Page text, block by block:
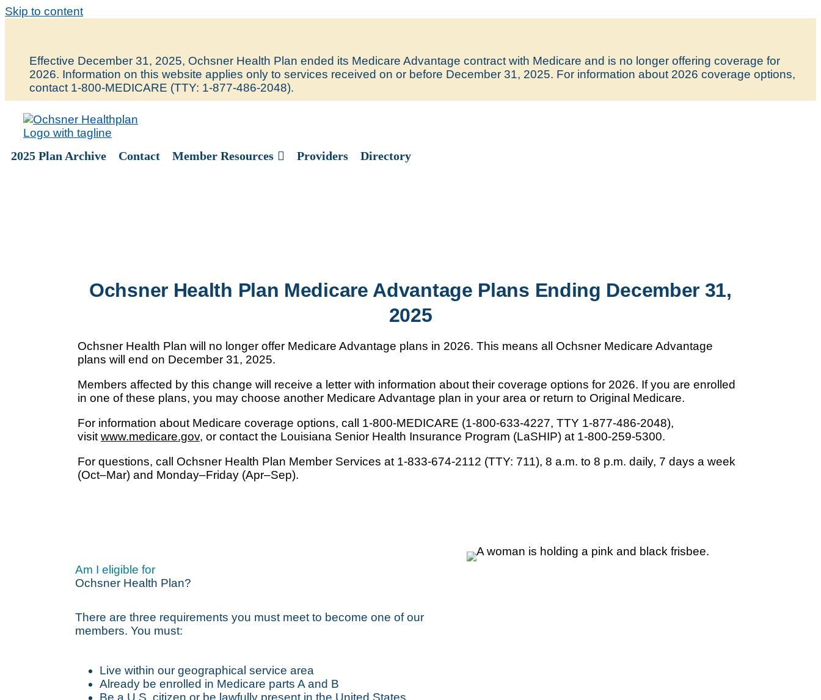
Skip to content
Effective December 31, 2025, Ochsner Health Plan ended its Medicare Advantage contract with Medicare and is no longer offering coverage for
2026. Information on this website applies only to services received on or before December 31, 2025. For information about 2026 coverage options,
contact 1-800-MEDICARE (TTY: 1-877-486-2048).
2025 Plan Archive Contact Member Resources Providers Directory
Ochsner Health Plan Medicare Advantage Plans Ending December 31,
2025
Ochsner Health Plan will no longer offer Medicare Advantage plans in 2026. This means all Ochsner Medicare Advantage
plans will end on December 31, 2025.
Members affected by this change will receive a letter with information about their coverage options for 2026. If you are enrolled
in one of these plans, you may choose another Medicare Advantage plan in your area or return to Original Medicare.
For information about Medicare coverage options, call 1-800-MEDICARE (1-800-633-4227, TTY 1-877-486-2048),
visit www.medicare.gov, or contact the Louisiana Senior Health Insurance Program (LaSHIP) at 1-800-259-5300.
For questions, call Ochsner Health Plan Member Services at 1-833-674-2112 (TTY: 711), 8 a.m. to 8 p.m. daily, 7 days a week
(Oct–Mar) and Monday–Friday (Apr–Sep).
Am I eligible for
Ochsner Health Plan?
There are three requirements you must meet to become one of our
members. You must:
Live within our geographical service area
Already be enrolled in Medicare parts A and B
Be a U.S. citizen or be lawfully present in the United States